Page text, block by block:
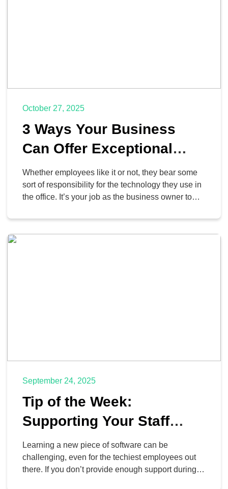
October 27, 2025
3 Ways Your Business
Can Offer Exceptional
Technology Training and
Support
Whether employees like it or not, they bear some
sort of responsibility for the technology they use in
the office. It’s your job as the business owner to
make effective use of the technology and to do so
in a way that keeps the business […]
September 24, 2025
Tip of the Week:
Supporting Your Staff
While They Learn New
Software
Learning a new piece of software can be
challenging, even for the techiest employees out
there. If you don’t provide enough support during